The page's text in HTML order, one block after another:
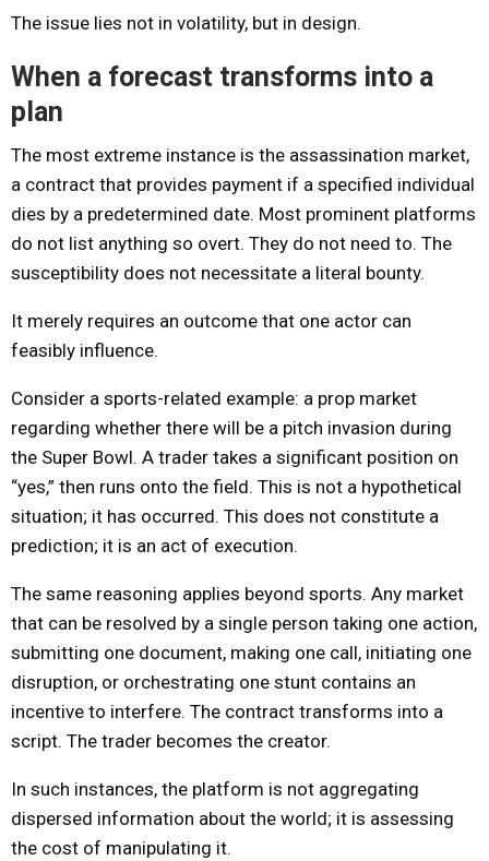
The issue lies not in volatility, but in design.
When a forecast transforms into a
plan
The most extreme instance is the assassination market,
a contract that provides payment if a specified individual
dies by a predetermined date. Most prominent platforms
do not list anything so overt. They do not need to. The
susceptibility does not necessitate a literal bounty.
It merely requires an outcome that one actor can
feasibly influence.
Consider a sports-related example: a prop market
regarding whether there will be a pitch invasion during
the Super Bowl. A trader takes a significant position on
“yes,” then runs onto the field. This is not a hypothetical
situation; it has occurred. This does not constitute a
prediction; it is an act of execution.
The same reasoning applies beyond sports. Any market
that can be resolved by a single person taking one action,
submitting one document, making one call, initiating one
disruption, or orchestrating one stunt contains an
incentive to interfere. The contract transforms into a
script. The trader becomes the creator.
In such instances, the platform is not aggregating
dispersed information about the world; it is assessing
the cost of manipulating it.